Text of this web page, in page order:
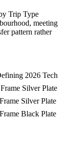
Trip Type
meeting
pattern rather
2026 Tech
Silver Plate
Silver Plate
Black Plate